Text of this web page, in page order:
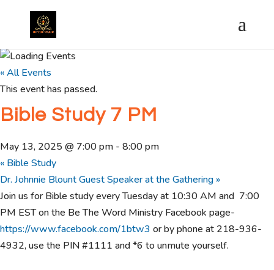
« All Events
This event has passed.
Bible Study 7 PM
May 13, 2025 @ 7:00 pm - 8:00 pm
« Bible Study
Dr. Johnnie Blount Guest Speaker at the Gathering »
Join us for Bible study every Tuesday at 10:30 AM and 7:00
PM EST on the Be The Word Ministry Facebook page-
https://www.facebook.com/1btw3 or by phone at 218-936-
4932, use the PIN #1111 and *6 to unmute yourself.